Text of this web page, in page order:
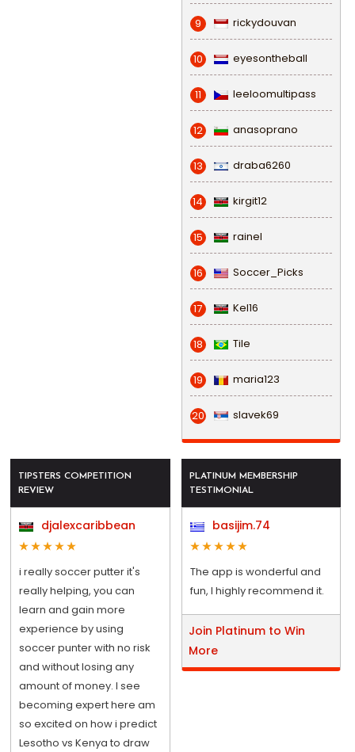
9 rickydouvan
10 eyesontheball
11 leeloomultipass
12 anasoprano
13 draba6260
14 kirgit12
15 rainel
16 Soccer_Picks
17 Kel16
18 Tile
19 maria123
20 slavek69
TIPSTERS COMPETITION
REVIEW
djalexcaribbean
i really soccer putter it's
really helping, you can
learn and gain more
experience by using
soccer punter with no risk
and without losing any
amount of money. I see
becoming expert here am
so excited on how i predict
Lesotho vs Kenya to draw
PLATINUM MEMBERSHIP
TESTIMONIAL
basijim.74
The app is wonderful and
fun, I highly recommend it.
Join Platinum to Win
More